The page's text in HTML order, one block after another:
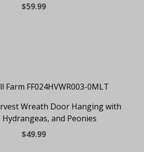
$59.99
Wreath Door Hanging with
Hydrangeas, and Peonies
$49.99